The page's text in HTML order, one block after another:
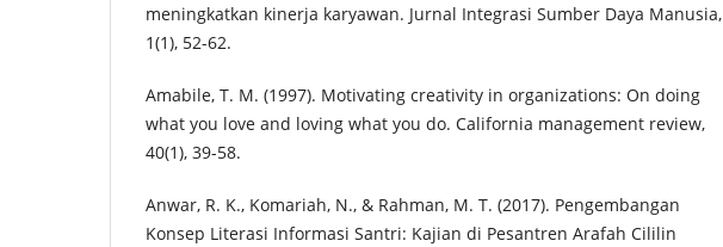
meningkatkan kinerja karyawan. Jurnal Integrasi Sumber Daya Manusia,
1(1), 52-62.
Amabile, T. M. (1997). Motivating creativity in organizations: On doing
what you love and loving what you do. California management review,
40(1), 39-58.
Anwar, R. K., Komariah, N., & Rahman, M. T. (2017). Pengembangan
Konsep Literasi Informasi Santri: Kajian di Pesantren Arafah Cililin